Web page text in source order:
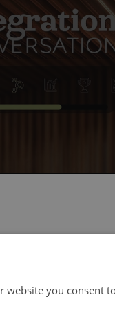
the
website you consent